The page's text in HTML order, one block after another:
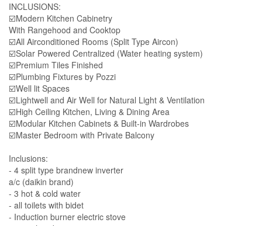
INCLUSIONS:
☑️Modern Kitchen Cabinetry
With Rangehood and Cooktop
☑️All Airconditioned Rooms (Split Type Aircon)
☑️Solar Powered Centralized (Water heating system)
☑️Premium Tiles Finished
☑️Plumbing Fixtures by Pozzi
☑️Well lit Spaces
☑️Lightwell and Air Well for Natural Light & Ventilation
☑️High Ceiling Kitchen, Living & Dining Area
☑️Modular Kitchen Cabinets & Built-in Wardrobes
☑️Master Bedroom with Private Balcony
Inclusions:
- 4 split type brandnew inverter
a/c (daikin brand)
- 3 hot & cold water
- all toilets with bidet
- Induction burner electric stove